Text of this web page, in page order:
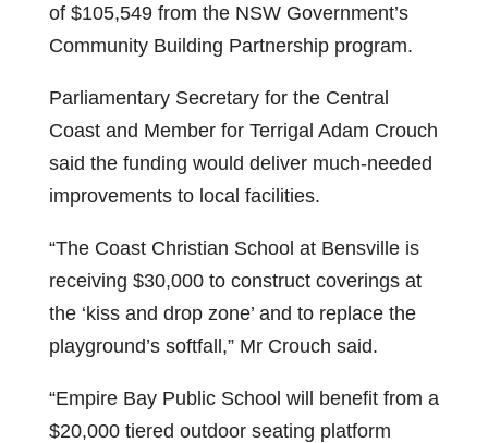
of $105,549 from the NSW Government’s
Community Building Partnership program.
Parliamentary Secretary for the Central
Coast and Member for Terrigal Adam Crouch
said the funding would deliver much-needed
improvements to local facilities.
“The Coast Christian School at Bensville is
receiving $30,000 to construct coverings at
the ‘kiss and drop zone’ and to replace the
playground’s softfall,” Mr Crouch said.
“Empire Bay Public School will benefit from a
$20,000 tiered outdoor seating platform